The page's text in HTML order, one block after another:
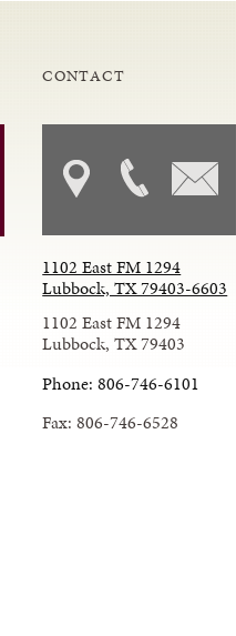
CONTACT
1102 East FM 1294
Lubbock, TX 79403-6603
1102 East FM 1294
Lubbock, TX 79403
Phone: 806-746-6101
Fax: 806-746-6528